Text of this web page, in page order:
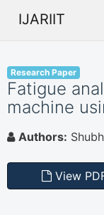
IJARIIT
Research Paper
Fatigue
machine
Authors:
View